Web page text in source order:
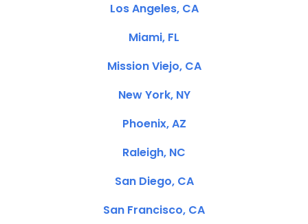
Los Angeles, CA
Miami, FL
Mission Viejo, CA
New York, NY
Phoenix, AZ
Raleigh, NC
San Diego, CA
San Francisco, CA